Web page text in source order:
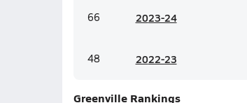
66 2023-24
48 2022-23
Greenville Rankings